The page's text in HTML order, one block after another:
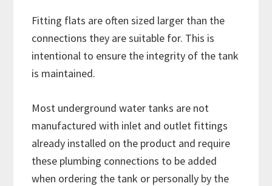
Fitting flats are often sized larger than the
connections they are suitable for. This is
intentional to ensure the integrity of the tank
is maintained.
Most underground water tanks are not
manufactured with inlet and outlet fittings
already installed on the product and require
these plumbing connections to be added
when ordering the tank or personally by the